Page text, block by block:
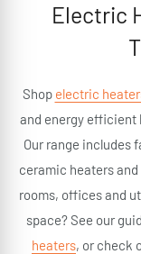
Electric
Shop electric
and energy efficient
Our range includes
ceramic heaters
rooms, offices and
space? See our
heaters, or check